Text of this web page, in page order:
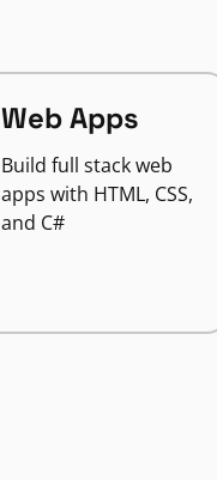
Web Apps
Build full stack web
apps with HTML, CSS,
and C#